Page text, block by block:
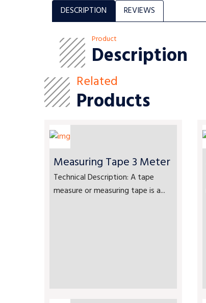
DESCRIPTION REVIEWS
Product
Description
Related
Products
Measuring Tape 3 Meter
Technical Description: A tape
measure or measuring tape is a...